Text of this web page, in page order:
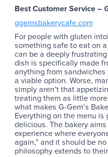
Best Customer Service –
ggemsbakerycafe.com
For people with gluten
something safe to eat on
can be a deeply
dish is specifically made
anything from
a viable option. Worse,
simply aren’t that
treating them as little
what makes G-Gem’s
Everything on the menu is
delicious. The bakery
experience where
again,” and it should be
philosophy extends to